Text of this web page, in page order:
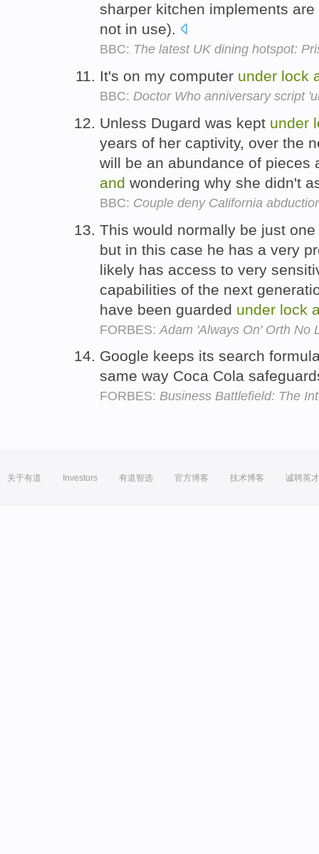
sharper kitchen implements
not in use).
BBC: The latest UK dining hotspot:
It's on my computer under lock
BBC: Doctor Who anniversary script
Unless Dugard was kept under
years of her captivity, over the
will be an abundance of pieces
and wondering why she didn't
BBC: Couple deny California
This would normally be just
but in this case he has a very
likely has access to very
capabilities of the next
have been guarded under lock
FORBES: Adam 'Always On' Orth No
Google keeps its search
same way Coca Cola
FORBES: Business Battlefield: The
关于有道 Investors 有道智选 官方博客 技术博客 诚聘英才